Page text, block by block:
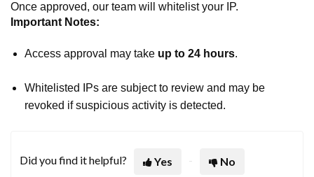
Once approved, our team will whitelist your IP.
Important Notes:
Access approval may take up to 24 hours.
Whitelisted IPs are subject to review and may be
revoked if suspicious activity is detected.
Did you find it helpful? Yes No